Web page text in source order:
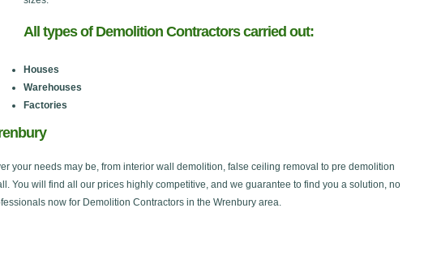
All types of Demolition Contractors carried out:
Houses
Warehouses
Factories
your needs may be, from interior wall demolition, false ceiling removal to pre demolition
You will find all our prices highly competitive, and we guarantee to find you a solution, no
now for Demolition Contractors in the Wrenbury area.